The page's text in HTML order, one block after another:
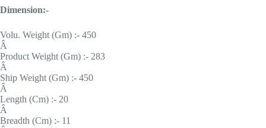
Dimension:-
Volu. Weight (Gm) :- 450
Â
Product Weight (Gm) :- 283
Â
Ship Weight (Gm) :- 450
Â
Length (Cm) :- 20
Â
Breadth (Cm) :- 11